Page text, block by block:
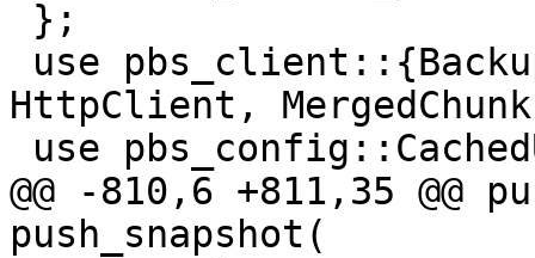
HttpClient,
@@ -810,6 +811,35
push_snapshot(